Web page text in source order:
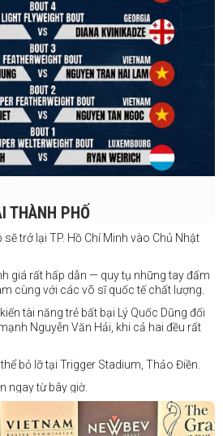
THÀNH PHỐ
trở lại TP. Hồ Chí Minh vào Chủ Nhật
giá rất hấp dẫn — quy tụ những tay đấm
cùng với các võ sĩ quốc tế chất lượng.
tài năng trẻ bất bại Lý Quốc Dũng đối
Nguyễn Văn Hải, khi cả hai đều rất
bỏ lỡ tại Trigger Stadium, Thảo Điền.
ngay từ bây giờ.
được công bố.